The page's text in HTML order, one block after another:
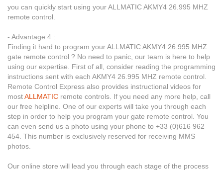
you can quickly start using your ALLMATIC AKMY4 26.995 MHZ
remote control.
- Advantage 4 :
Finding it hard to program your ALLMATIC AKMY4 26.995 MHZ
gate remote control ? No need to panic, our team is here to help
using our expertise. First of all, consider reading the programming
instructions sent with each AKMY4 26.995 MHZ remote control.
Remote Control Express also provides instructional videos for
mostALLMATIC remote controls. If you need any more help, call
our free helpline. One of our experts will take you through each
step in order to help you program your gate remote control. You
can even send us a photo using your phone to +33 (0)616 962
454. This number is exclusively reserved for receiving MMS
photos.
Our online store will lead you through each stage of the process